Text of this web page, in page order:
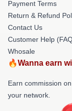
Payment Terms
Return & Refund
Contact Us
Customer Help
Whosale
🔥Wanna earn
Earn commission
your network.